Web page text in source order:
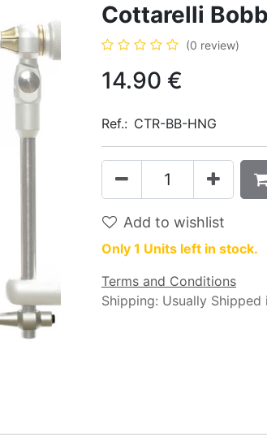
Cottarelli
(0 review)
14.90 €
Ref.: CTR-BB-HNG
Add to wishlist
Only 1 Units left in stock.
Terms and Conditions
Shipping: Usually Shipped